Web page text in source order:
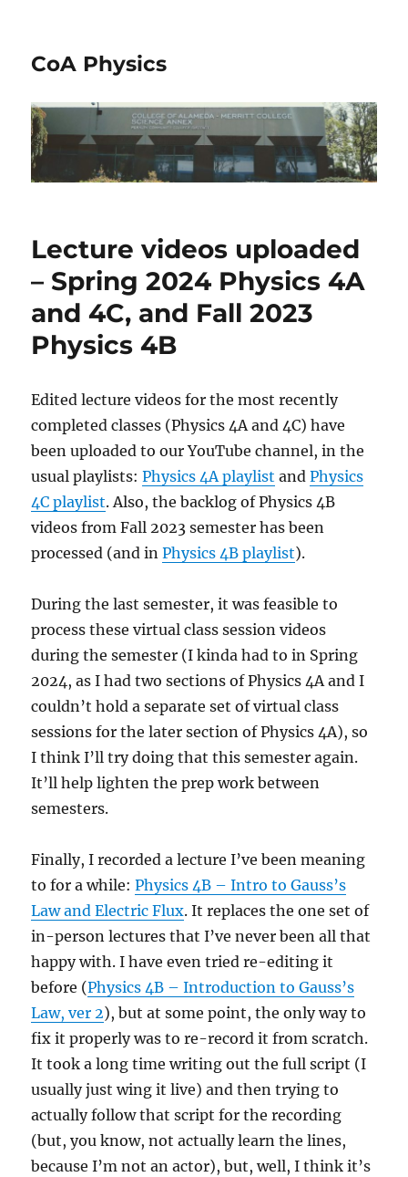
CoA Physics
Lecture videos uploaded
– Spring 2024 Physics 4A
and 4C, and Fall 2023
Physics 4B
Edited lecture videos for the most recently
completed classes (Physics 4A and 4C) have
been uploaded to our YouTube channel, in the
usual playlists:Physics 4A playlist andPhysics
4C playlist. Also, the backlog of Physics 4B
videos from Fall 2023 semester has been
processed (and inPhysics 4B playlist).
During the last semester, it was feasible to
process these virtual class session videos
during the semester (I kinda had to in Spring
2024, as I had two sections of Physics 4A and I
couldn’t hold a separate set of virtual class
sessions for the later section of Physics 4A), so
I think I’ll try doing that this semester again.
It’ll help lighten the prep work between
semesters.
Finally, I recorded a lecture I’ve been meaning
to for a while:Physics 4B – Intro to Gauss’s
Law and Electric Flux. It replaces the one set of
in-person lectures that I’ve never been all that
happy with. I have even tried re-editing it
before (Physics 4B – Introduction to Gauss’s
Law, ver 2), but at some point, the only way to
fix it properly was to re-record it from scratch.
It took a long time writing out the full script (I
usually just wing it live) and then trying to
actually follow that script for the recording
(but, you know, not actually learn the lines,
because I’m not an actor), but, well, I think it’s